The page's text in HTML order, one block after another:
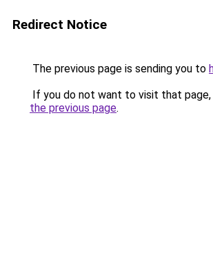
Redirect Notice
The previous page is sending you to
If you do not want to visit that page,
the previous page.